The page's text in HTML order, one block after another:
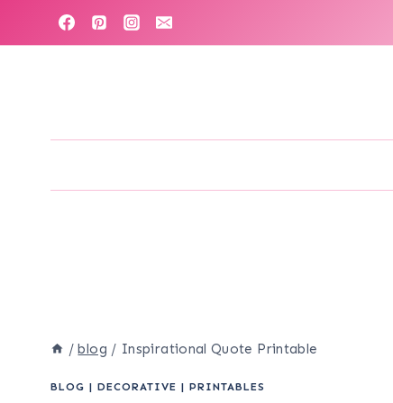
to
/ blog / Inspirational Quote Printable
BLOG | DECORATIVE | PRINTABLES